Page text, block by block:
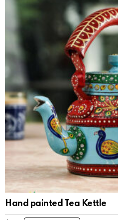
Hand painted Tea Kettle